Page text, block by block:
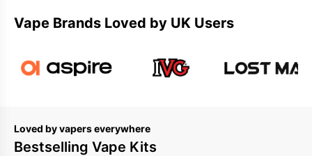
Vape Brands Loved by UK Users
Loved by vapers everywhere
Bestselling Vape Kits